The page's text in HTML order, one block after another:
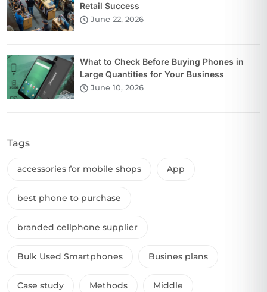
Retail Success
June 22, 2026
What to Check Before Buying Phones in
Large Quantities for Your Business
June 10, 2026
Tags
accessories for mobile shops App
best phone to purchase
branded cellphone supplier
Bulk Used Smartphones Busines plans
Case study Methods Middle